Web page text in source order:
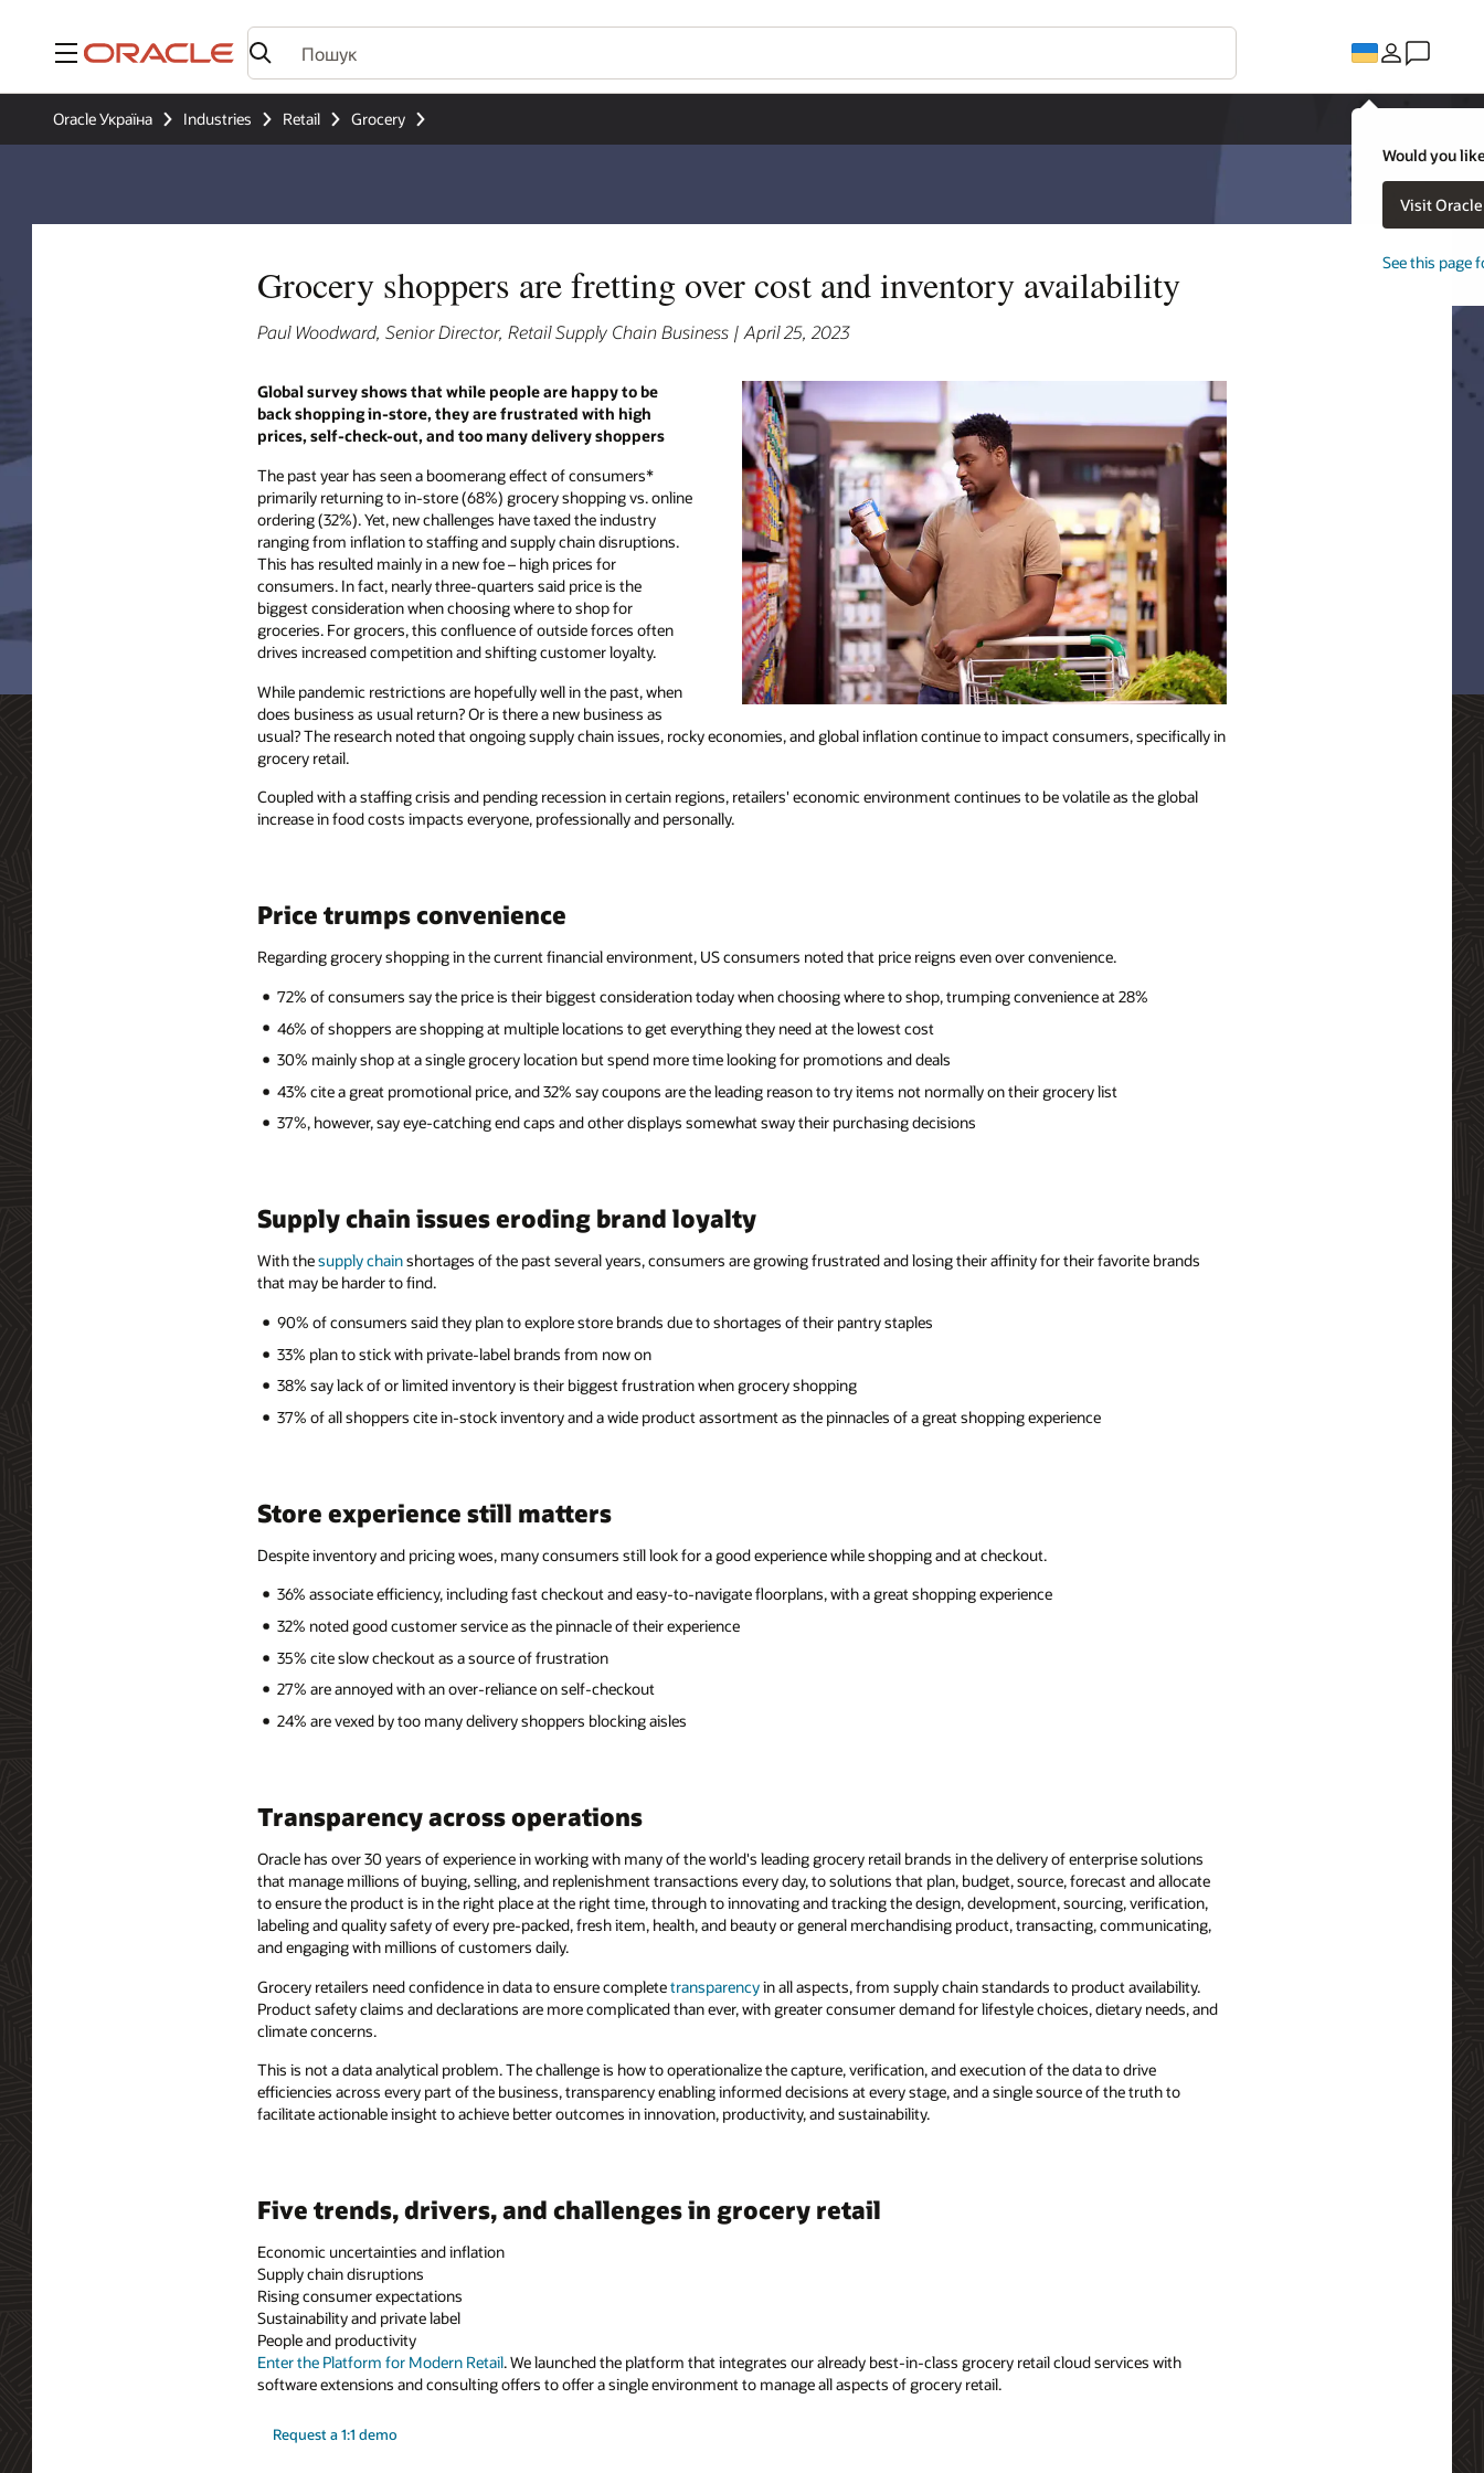
Меню
Would you
Visit
See this page
Oracle Україна Industries Retail Grocery
Grocery shoppers are fretting over cost and inventory availability
Paul Woodward, Senior Director, Retail Supply Chain Business | April 25, 2023
Global survey shows that while people are happy to be
back shopping in-store, they are frustrated with high
prices, self-check-out, and too many delivery shoppers
The past year has seen a boomerang effect of consumers*
primarily returning to in-store (68%) grocery shopping vs. online
ordering (32%). Yet, new challenges have taxed the industry
ranging from inflation to staffing and supply chain disruptions.
This has resulted mainly in a new foe – high prices for
consumers. In fact, nearly three-quarters said price is the
biggest consideration when choosing where to shop for
groceries. For grocers, this confluence of outside forces often
drives increased competition and shifting customer loyalty.
While pandemic restrictions are hopefully well in the past, when
does business as usual return? Or is there a new business as
usual? The research noted that ongoing supply chain issues, rocky economies, and global inflation continue to impact consumers, specifically in
grocery retail.
Coupled with a staffing crisis and pending recession in certain regions, retailers' economic environment continues to be volatile as the global
increase in food costs impacts everyone, professionally and personally.
Price trumps convenience
Regarding grocery shopping in the current financial environment, US consumers noted that price reigns even over convenience.
72% of consumers say the price is their biggest consideration today when choosing where to shop, trumping convenience at 28%
46% of shoppers are shopping at multiple locations to get everything they need at the lowest cost
30% mainly shop at a single grocery location but spend more time looking for promotions and deals
43% cite a great promotional price, and 32% say coupons are the leading reason to try items not normally on their grocery list
37%, however, say eye-catching end caps and other displays somewhat sway their purchasing decisions
Supply chain issues eroding brand loyalty
With thesupply chainshortages of the past several years, consumers are growing frustrated and losing their affinity for their favorite brands
that may be harder to find.
90% of consumers said they plan to explore store brands due to shortages of their pantry staples
33% plan to stick with private-label brands from now on
38% say lack of or limited inventory is their biggest frustration when grocery shopping
37% of all shoppers cite in-stock inventory and a wide product assortment as the pinnacles of a great shopping experience
Store experience still matters
Despite inventory and pricing woes, many consumers still look for a good experience while shopping and at checkout.
36% associate efficiency, including fast checkout and easy-to-navigate floorplans, with a great shopping experience
32% noted good customer service as the pinnacle of their experience
35% cite slow checkout as a source of frustration
27% are annoyed with an over-reliance on self-checkout
24% are vexed by too many delivery shoppers blocking aisles
Transparency across operations
Oracle has over 30 years of experience in working with many of the world's leading grocery retail brands in the delivery of enterprise solutions
that manage millions of buying, selling, and replenishment transactions every day, to solutions that plan, budget, source, forecast and allocate
to ensure the product is in the right place at the right time, through to innovating and tracking the design, development, sourcing, verification,
labeling and quality safety of every pre-packed, fresh item, health, and beauty or general merchandising product, transacting, communicating,
and engaging with millions of customers daily.
Grocery retailers need confidence in data to ensure completetransparencyin all aspects, from supply chain standards to product availability.
Product safety claims and declarations are more complicated than ever, with greater consumer demand for lifestyle choices, dietary needs, and
climate concerns.
This is not a data analytical problem. The challenge is how to operationalize the capture, verification, and execution of the data to drive
efficiencies across every part of the business, transparency enabling informed decisions at every stage, and a single source of the truth to
facilitate actionable insight to achieve better outcomes in innovation, productivity, and sustainability.
Five trends, drivers, and challenges in grocery retail
Economic uncertainties and inflation
Supply chain disruptions
Rising consumer expectations
Sustainability and private label
People and productivity
Enter the Platform for Modern Retail. We launched the platform that integrates our already best-in-class grocery retail cloud services with
software extensions and consulting offers to offer a single environment to manage all aspects of grocery retail.
Request a 1:1 demo